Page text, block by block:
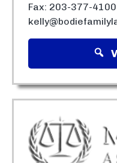
Fax: 203-377-4100